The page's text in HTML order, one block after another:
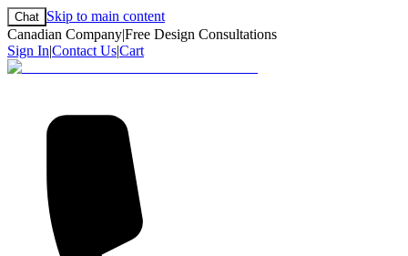
Chat Skip to main content
Canadian Company|Free Design Consultations
Sign In|Contact Us|Cart